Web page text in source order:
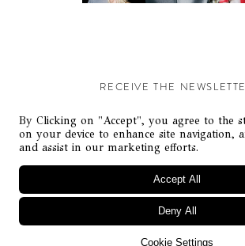
RECEIVE THE
Stay up-to-date with exclusive events
© Flaunt Magazine. All rights
By Clicking on "Accept", you agree to the
on your device to enhance site navigation,
and assist in our marketing efforts.
Cookie Settings
Deny All
Accept All